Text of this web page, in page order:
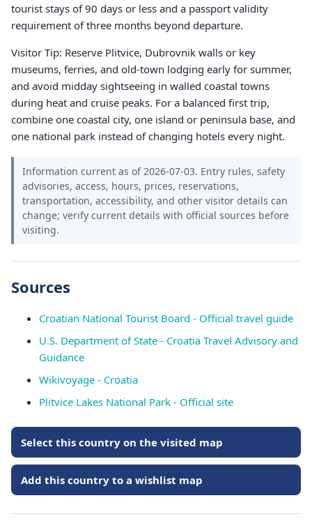
tourist stays of 90 days or less and a passport validity
requirement of three months beyond departure.
Visitor Tip: Reserve Plitvice, Dubrovnik walls or key
museums, ferries, and old-town lodging early for summer,
and avoid midday sightseeing in walled coastal towns
during heat and cruise peaks. For a balanced first trip,
combine one coastal city, one island or peninsula base, and
one national park instead of changing hotels every night.
Information current as of 2026-07-03. Entry rules, safety
advisories, access, hours, prices, reservations,
transportation, accessibility, and other visitor details can
change; verify current details with official sources before
visiting.
Sources
Croatian National Tourist Board - Official travel guide
U.S. Department of State - Croatia Travel Advisory and
Guidance
Wikivoyage - Croatia
Plitvice Lakes National Park - Official site
Select this country on the visited map
Add this country to a wishlist map